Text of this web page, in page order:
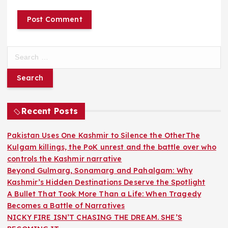
r
f
o
r
:
Recent Posts
Pakistan Uses One Kashmir to Silence the OtherThe
Kulgam killings, the PoK unrest and the battle over who
controls the Kashmir narrative
Beyond Gulmarg, Sonamarg and Pahalgam: Why
Kashmir’s Hidden Destinations Deserve the Spotlight
A Bullet That Took More Than a Life: When Tragedy
Becomes a Battle of Narratives
NICKY FIRE ISN’T CHASING THE DREAM. SHE’S